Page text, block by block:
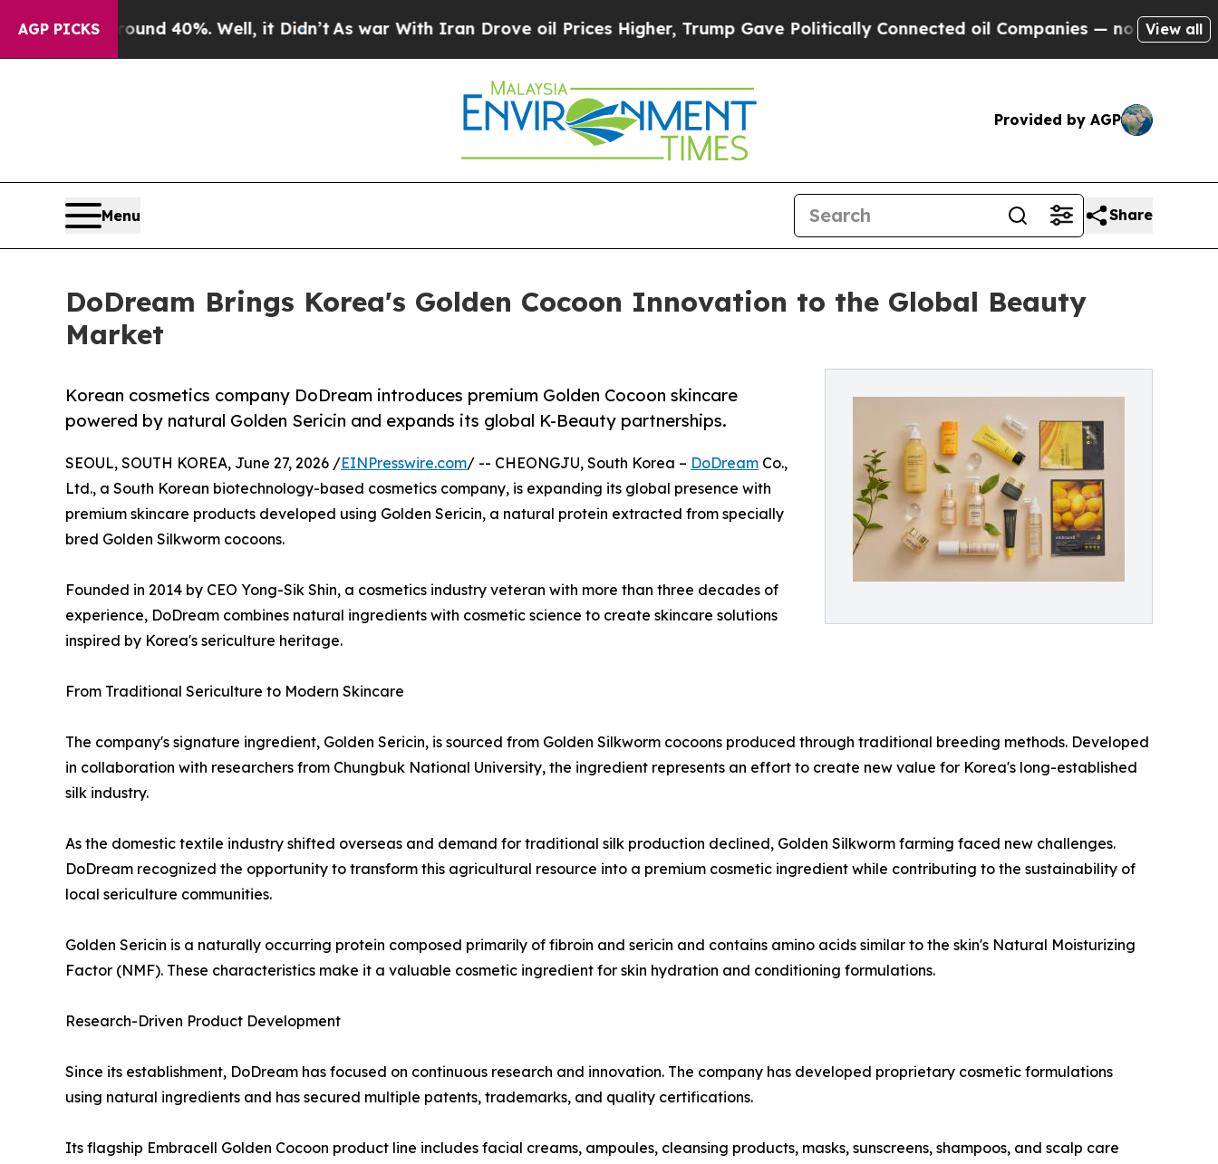
AGP PICKS
Around 40%. Well, it Didn’tAs war With Iran Drove oil Prices Higher, Trump Gave Politically Connected oil Companies — not Taxpayers — the
View all
Provided by AGP
Menu Share
DoDream Brings Korea's Golden Cocoon Innovation to the Global Beauty
Market
Korean cosmetics company DoDream introduces premium Golden Cocoon skincare
powered by natural Golden Sericin and expands its global K-Beauty partnerships.
SEOUL, SOUTH KOREA, June 27, 2026 /EINPresswire.com/ -- CHEONGJU, South Korea – DoDream Co.,
Ltd., a South Korean biotechnology-based cosmetics company, is expanding its global presence with
premium skincare products developed using Golden Sericin, a natural protein extracted from specially
bred Golden Silkworm cocoons.
Founded in 2014 by CEO Yong-Sik Shin, a cosmetics industry veteran with more than three decades of
experience, DoDream combines natural ingredients with cosmetic science to create skincare solutions
inspired by Korea's sericulture heritage.
From Traditional Sericulture to Modern Skincare
The company's signature ingredient, Golden Sericin, is sourced from Golden Silkworm cocoons produced through traditional breeding methods. Developed
in collaboration with researchers from Chungbuk National University, the ingredient represents an effort to create new value for Korea's long-established
silk industry.
As the domestic textile industry shifted overseas and demand for traditional silk production declined, Golden Silkworm farming faced new challenges.
DoDream recognized the opportunity to transform this agricultural resource into a premium cosmetic ingredient while contributing to the sustainability of
local sericulture communities.
Golden Sericin is a naturally occurring protein composed primarily of fibroin and sericin and contains amino acids similar to the skin's Natural Moisturizing
Factor (NMF). These characteristics make it a valuable cosmetic ingredient for skin hydration and conditioning formulations.
Research-Driven Product Development
Since its establishment, DoDream has focused on continuous research and innovation. The company has developed proprietary cosmetic formulations
using natural ingredients and has secured multiple patents, trademarks, and quality certifications.
Its flagship Embracell Golden Cocoon product line includes facial creams, ampoules, cleansing products, masks, sunscreens, shampoos, and scalp care